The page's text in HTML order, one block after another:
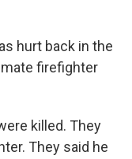
hurt back in the
firefighter
killed. They
They said he